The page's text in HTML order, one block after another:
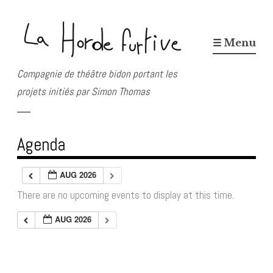
Skip
to
Compagnie de théâtre bidon portant les
projets initiés par Simon Thomas
☰ Menu
Agenda
AUG 2026
There are no upcoming events to display at this time.
AUG 2026